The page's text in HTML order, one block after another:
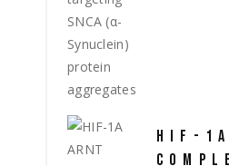
HIF-1A